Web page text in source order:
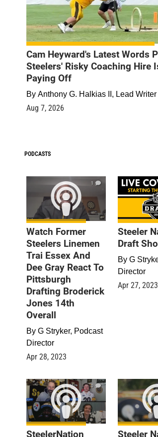
Cam Heyward's Latest Words
Steelers' Risky Coaching Hire
Paying Off
By Anthony G. Halkias II, Lead Writer
Aug 7, 2026
PODCASTS
1
Watch Former
Steelers Linemen
Trai Essex And
Dee Gray React To
Pittsburgh
Drafting Broderick
Jones 14th
Overall
By G Stryker, Podcast
Director
Apr 28, 2023
Steeler
Draft
By G
Director
Apr 27, 2023
0
SteelerNation
Steeler